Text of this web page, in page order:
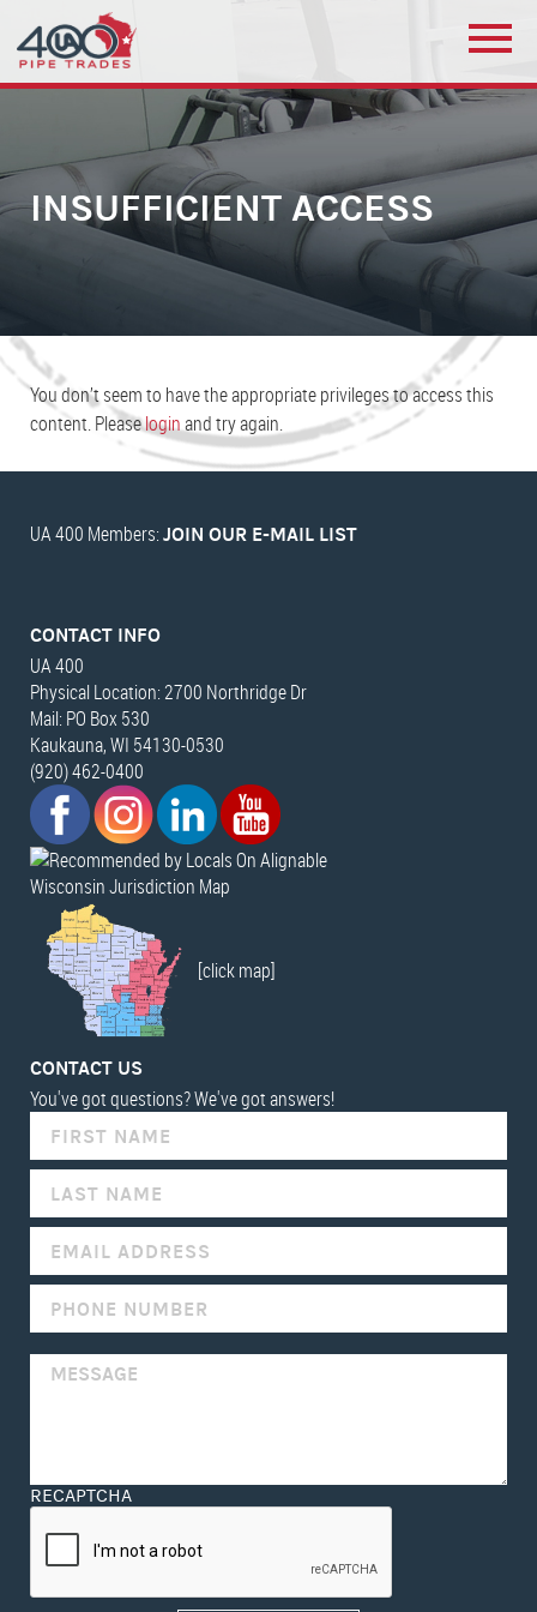
INSUFFICIENT ACCESS
You don’t seem to have the appropriate privileges to access this
content. Pleaseloginand try again.
UA 400 Members: JOIN OUR E-MAIL LIST
CONTACT INFO
UA 400
Physical Location: 2700 Northridge Dr
Mail: PO Box 530
Kaukauna, WI 54130-0530
(920) 462-0400
Wisconsin Jurisdiction Map
[click map]
CONTACT US
You've got questions? We've got answers!
RECAPTCHA
YOU
ARE
HUMAN,
THIS
FIELD
BLANK.